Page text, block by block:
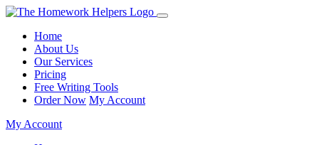
Home
About Us
Our Services
Pricing
Free Writing Tools
Order Now My Account
My Account